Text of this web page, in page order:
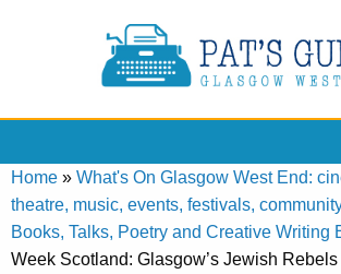
Home » What's On Glasgow West End:
theatre, music, events, festivals,
Books, Talks, Poetry and Creative Writing
Week Scotland: Glasgow’s Jewish Rebels